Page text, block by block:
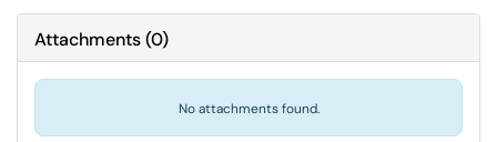
Attachments(0)
No attachments found.